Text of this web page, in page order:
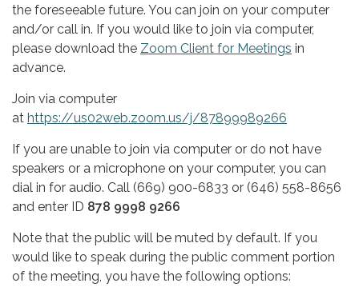
the foreseeable future. You can join on your computer
and/or call in. If you would like to join via computer,
please download the Zoom Client for Meetings in
advance.
Join via computer
at https://us02web.zoom.us/j/87899989266
If you are unable to join via computer or do not have
speakers or a microphone on your computer, you can
dial in for audio. Call (669) 900-6833 or (646) 558-8656
and enter ID 878 9998 9266
Note that the public will be muted by default. If you
would like to speak during the public comment portion
of the meeting, you have the following options: